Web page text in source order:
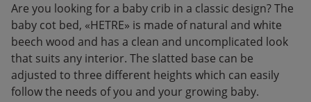
Are you looking for a baby crib in a classic design? The
baby cot bed, «HETRE» is made of natural and white
beech wood and has a clean and uncomplicated look
that suits any interior. The slatted base can be
adjusted to three different heights which can easily
follow the needs of you and your growing baby.